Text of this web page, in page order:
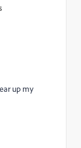
up my